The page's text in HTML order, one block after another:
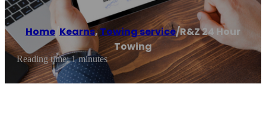
Home Kearns,Towing service/R&Z 24 Hour
Towing
Reading time: 1 minutes